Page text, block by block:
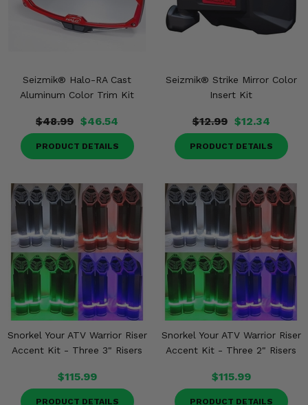
Seizmik® Halo-RA Cast
Aluminum Color Trim Kit
$48.99 $46.54
PRODUCT DETAILS
Seizmik® Strike Mirror Color
Insert Kit
$12.99 $12.34
PRODUCT DETAILS
Snorkel Your ATV Warrior Riser
Accent Kit - Three 3" Risers
$115.99
PRODUCT DETAILS
Snorkel Your ATV Warrior Riser
Accent Kit - Three 2" Risers
$115.99
PRODUCT DETAILS